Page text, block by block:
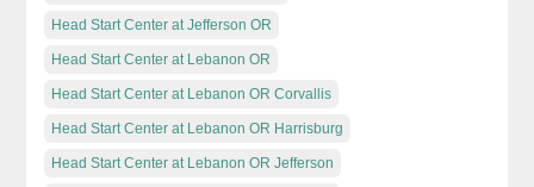
Head Start Center at Jefferson OR
Head Start Center at Lebanon OR
Head Start Center at Lebanon OR Corvallis
Head Start Center at Lebanon OR Harrisburg
Head Start Center at Lebanon OR Jefferson